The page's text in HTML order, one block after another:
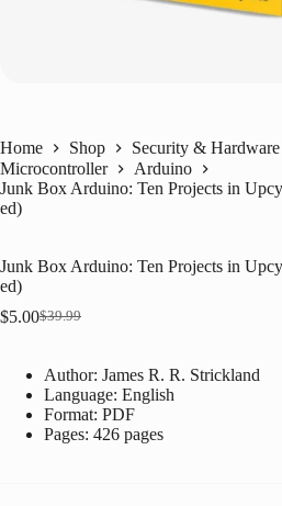
Home Shop
Security & Hardware
Microcontroller
Arduino
Junk Box Arduino: Ten Projects in
ed)
Junk Box Arduino: Ten Projects in
ed)
$39.99
Original
$39.99.
$5.00Current
$5.00.
Author: James R. R. Strickland
Language: ‎ English
Format: ‎ PDF
Pages: 426 pages